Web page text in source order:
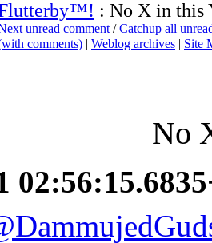
: No X in this
unread comment /Catchup all
comments) | Weblog archives | Site
No
L